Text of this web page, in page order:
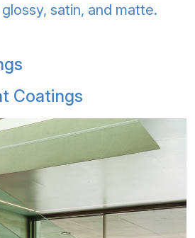
satin, and matte.
Coatings